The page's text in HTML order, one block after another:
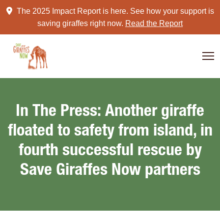
Skip
The 2025 Impact Report is here. See how your support is
saving giraffes right now. Read the Report
In The Press: Another giraffe
floated to safety from island, in
fourth successful rescue by
Save Giraffes Now partners